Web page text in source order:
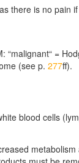
there is no pain
=
(see p. 277ff).
blood cells